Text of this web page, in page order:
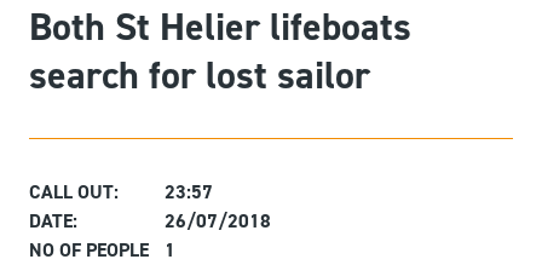
Both St Helier lifeboats
search for lost sailor
CALL OUT:
23:57
DATE:
26/07/2018
NO OF PEOPLE
1